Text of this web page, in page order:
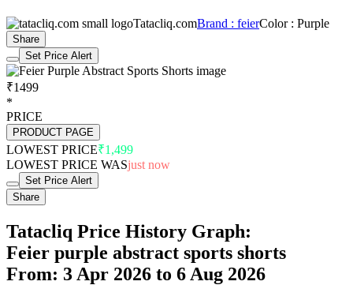
Tatacliq.comBrand : feierColor : Purple
Share
Set Price Alert
₹1499
*
PRICE
PRODUCT PAGE
LOWEST PRICE₹1,499
LOWEST PRICE WASjust now
Set Price Alert
Share
Tatacliq Price History Graph:
Feier purple abstract sports shorts
From: 3 Apr 2026 to 6 Aug 2026